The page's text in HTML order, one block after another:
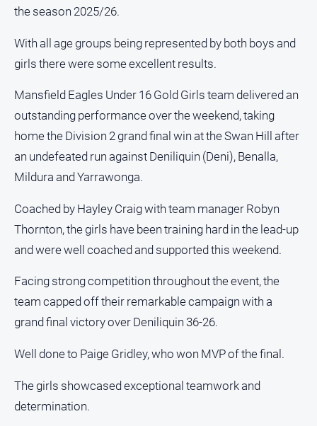
Infrastructure
Transport
Opinion
People
and
Lifestyle
Police
and
Courts
Politics
and
Government
Regional
Rural
Special
Features
Sport
the season 2025/26.
With all age groups being represented by both boys and
girls there were some excellent results.
Mansfield Eagles Under 16 Gold Girls team delivered an
outstanding performance over the weekend, taking
home the Division 2 grand final win at the Swan Hill after
an undefeated run against Deniliquin (Deni), Benalla,
Mildura and Yarrawonga.
Coached by Hayley Craig with team manager Robyn
Thornton, the girls have been training hard in the lead-up
and were well coached and supported this weekend.
Facing strong competition throughout the event, the
team capped off their remarkable campaign with a
grand final victory over Deniliquin 36-26.
Well done to Paige Gridley, who won MVP of the final.
The girls showcased exceptional teamwork and
determination.